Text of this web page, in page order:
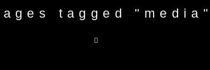
tagged "media"